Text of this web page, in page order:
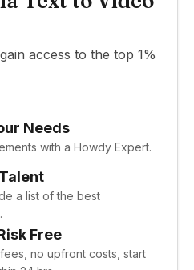
access to the top 1%
Needs
with a Howdy Expert.
a list of the best
Free
no upfront costs, start